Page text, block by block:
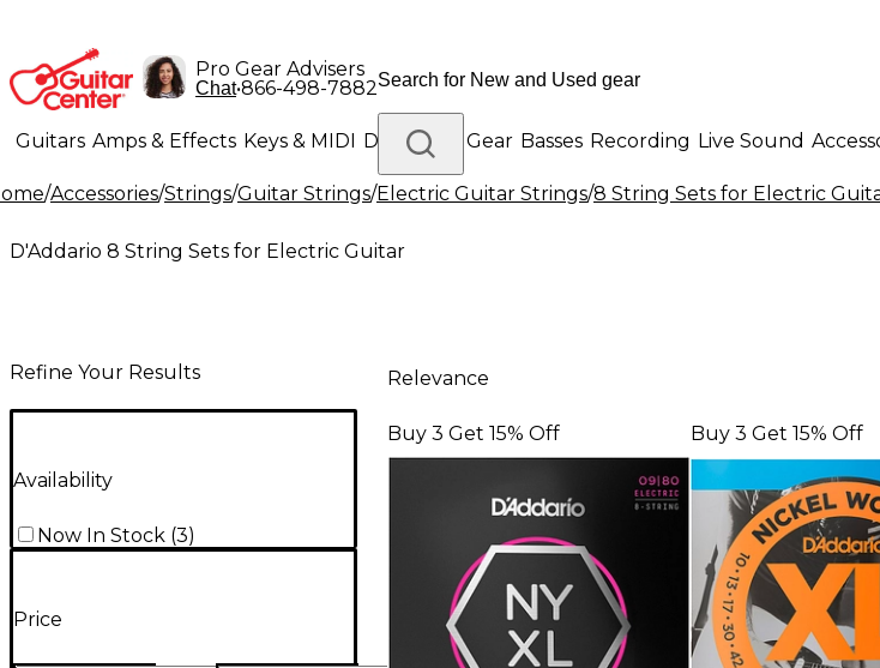
Pro Gear Advisers
Chat•866-498-7882
Guitars Amps & Effects Keys & MIDI Drums DJ Gear Basses Recording Live Sound
Lighting Band & Orchestra Platinum Gear
/Accessories/Strings/Guitar Strings/Electric Guitar Strings/8 String Sets for Electric
D'Addario 8 String Sets for Electric Guitar
Refine Your Results
Availability
Now In Stock (3)
Price
Relevance
Buy 3 Get 15% Off Buy 3 Get 15% Off